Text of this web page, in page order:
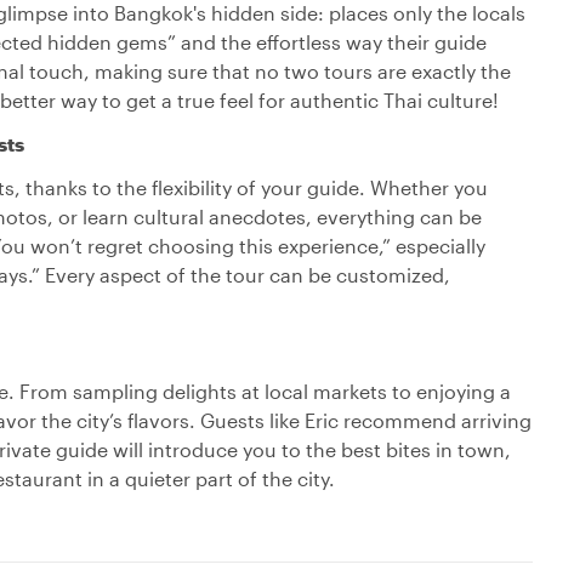
into Bangkok's hidden side: places only the locals
hidden gems” and the effortless way their guide
touch, making sure that no two tours are exactly the
way to get a true feel for authentic Thai culture!
thanks to the flexibility of your guide. Whether you
or learn cultural anecdotes, everything can be
won’t regret choosing this experience,” especially
Every aspect of the tour can be customized,
From sampling delights at local markets to enjoying a
the city’s flavors. Guests like Eric recommend arriving
guide will introduce you to the best bites in town,
in a quieter part of the city.